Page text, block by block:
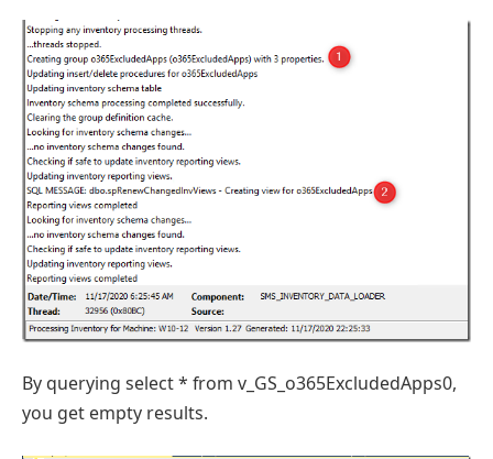
By querying select * from v_GS_o365ExcludedApps0,
you get empty results.